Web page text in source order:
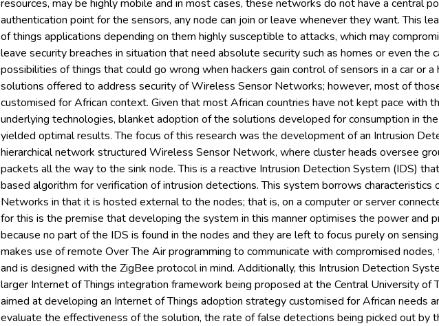
resources, may be highly mobile and in most cases, these networks do not have a central
authentication point for the sensors, any node can join or leave whenever they want. This
of things applications depending on them highly susceptible to attacks, which may
leave security breaches in situation that need absolute security such as homes or even the
possibilities of things that could go wrong when hackers gain control of sensors in a car or a
solutions offered to address security of Wireless Sensor Networks; however, most of
customised for African context. Given that most African countries have not kept pace with
underlying technologies, blanket adoption of the solutions developed for consumption in
yielded optimal results. The focus of this research was the development of an Intrusion
hierarchical network structured Wireless Sensor Network, where cluster heads oversee
packets all the way to the sink node. This is a reactive Intrusion Detection System (IDS)
based algorithm for verification of intrusion detections. This system borrows
Networks in that it is hosted external to the nodes; that is, on a computer or server
for this is the premise that developing the system in this manner optimises the power and
because no part of the IDS is found in the nodes and they are left to focus purely on
makes use of remote Over The Air programming to communicate with compromised
and is designed with the ZigBee protocol in mind. Additionally, this Intrusion Detection
larger Internet of Things integration framework being proposed at the Central University of
aimed at developing an Internet of Things adoption strategy customised for African needs
evaluate the effectiveness of the solution, the rate of false detections being picked out by